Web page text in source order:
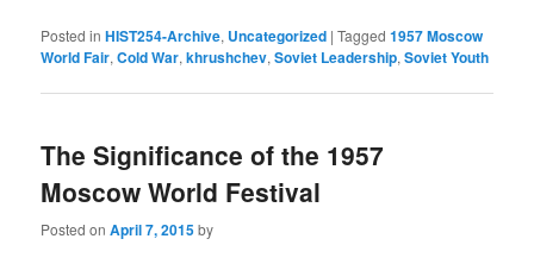
Posted in HIST254-Archive, Uncategorized |Tagged 1957 Moscow
World Fair,Cold War,khrushchev,Soviet Leadership,Soviet Youth
The Significance of the 1957
Moscow World Festival
Posted onApril 7, 2015by